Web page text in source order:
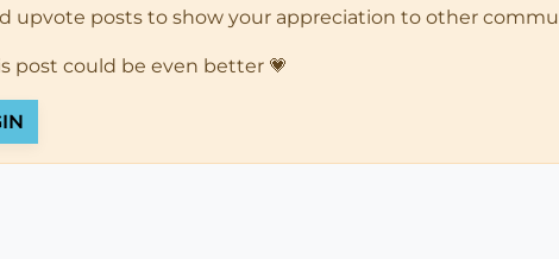
upvote posts to show your appreciation to other
post could be even better 💗